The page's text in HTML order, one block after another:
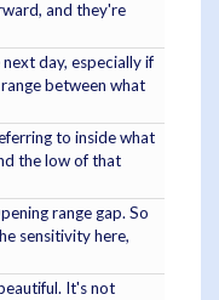
and they're
day, especially if
between what
to inside what
the low of that
range gap. So
sensitivity here,
It's not